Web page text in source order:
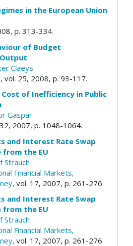
in the European Union
p. 313-334.
of Budget
Claeys
, vol. 25, 2008, p. 93-117.
of Inefficiency in Public
Gaspar
2007, p. 1048-1064.
and Interest Rate Swap
from the EU
Strauch
Financial Markets,
, vol. 17, 2007, p. 261-276.
and Interest Rate Swap
from the EU
Strauch
Financial Markets,
, vol. 17, 2007, p. 261-276.